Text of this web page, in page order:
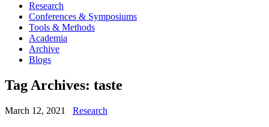
Research
Conferences & Symposiums
Tools & Methods
Academia
Archive
Blogs
Tag Archives: taste
March 12, 2021 Research